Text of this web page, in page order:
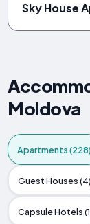
Sky House
Moldova
Apartments
Guest Houses (4)
Capsule Hotels